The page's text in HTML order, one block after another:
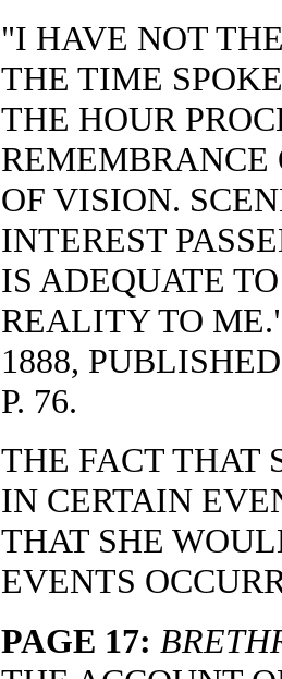
"I HAVE NOT
THE TIME
THE HOUR
REMEMBRANCE
OF VISION.
INTEREST
IS ADEQUATE
REALITY TO
1888,
P. 76.
THE FACT THAT
IN CERTAIN
THAT SHE
EVENTS
PAGE 17: